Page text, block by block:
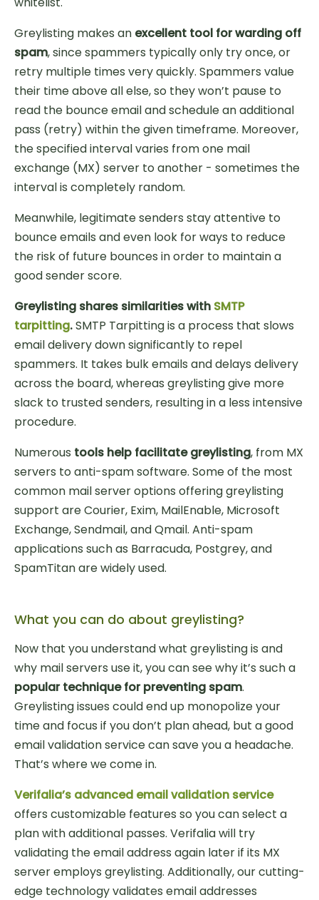
Greylisting makes an excellent tool for warding off
spam, since spammers typically only try once, or
retry multiple times very quickly. Spammers value
their time above all else, so they won’t pause to
read the bounce email and schedule an additional
pass (retry) within the given timeframe. Moreover,
the specified interval varies from one mail
exchange (MX) server to another - sometimes the
interval is completely random.
Meanwhile, legitimate senders stay attentive to
bounce emails and even look for ways to reduce
the risk of future bounces in order to maintain a
good sender score.
Greylisting shares similarities with SMTP
tarpitting.SMTP Tarpitting is a process that slows
email delivery down significantly to repel
spammers. It takes bulk emails and delays delivery
across the board, whereas greylisting give more
slack to trusted senders, resulting in a less intensive
procedure.
Numerous tools help facilitate greylisting, from MX
servers to anti-spam software. Some of the most
common mail server options offering greylisting
support are Courier, Exim, MailEnable, Microsoft
Exchange, Sendmail, and Qmail. Anti-spam
applications such as Barracuda, Postgrey, and
SpamTitan are widely used.
What you can do about greylisting?
Now that you understand what greylisting is and
why mail servers use it, you can see why it’s such a
popular technique for preventing spam.
Greylisting issues could end up monopolize your
time and focus if you don’t plan ahead, but a good
email validation service can save you a headache.
That’s where we come in.
Verifalia’s advanced email validation service
offers customizable features so you can select a
plan with additional passes. Verifalia will try
validating the email address again later if its MX
server employs greylisting. Additionally, our cutting-
edge technology validates email addresses